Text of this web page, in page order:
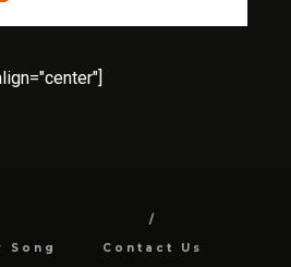
Song Contact Us